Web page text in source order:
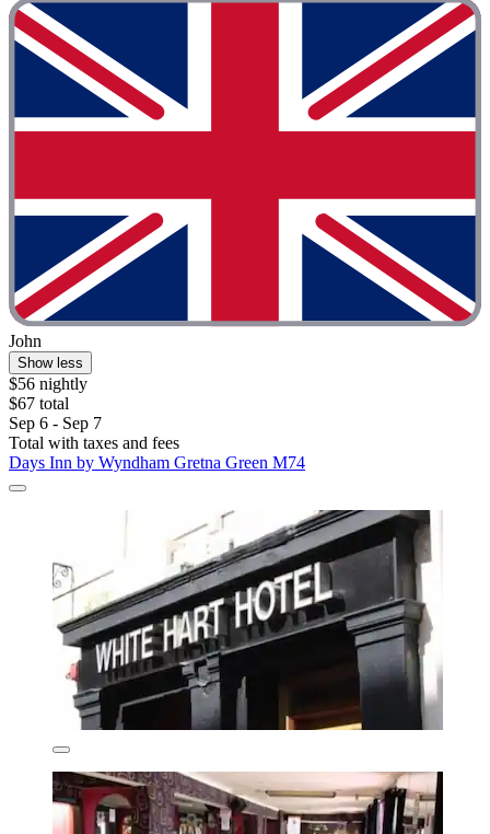
John
Show less
$56 nightly
$67 total
Sep 6 - Sep 7
Total with taxes and fees
Days Inn by Wyndham Gretna Green M74